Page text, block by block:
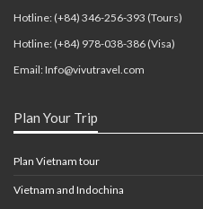
Hotline: (+84) 346-256-393 (Tours)
Hotline: (+84) 978-038-386 (Visa)
Email: Info@vivutravel.com
Plan Your Trip
Plan Vietnam tour
Vietnam and Indochina